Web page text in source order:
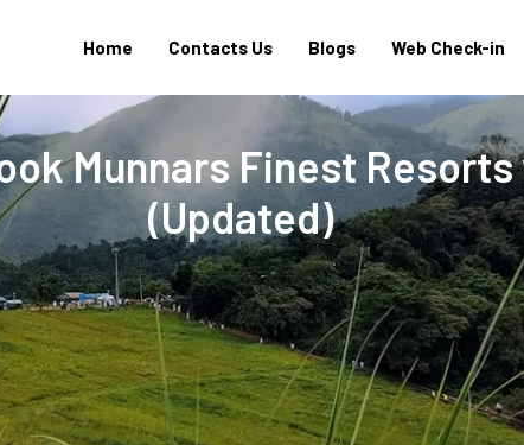
Home Contacts Us Blogs Web Check-in
Munnars Finest
(Updated)